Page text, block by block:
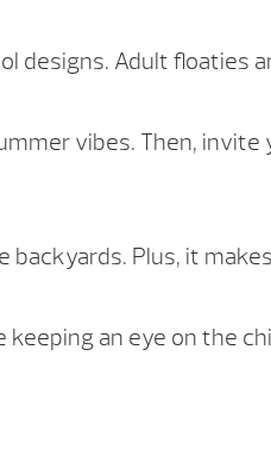
designs. Adult
vibes. Then,
backyards. Plus, it
an eye on the